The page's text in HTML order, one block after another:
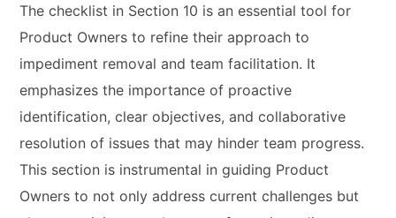
The checklist in Section 10 is an essential tool for
Product Owners to refine their approach to
impediment removal and team facilitation. It
emphasizes the importance of proactive
identification, clear objectives, and collaborative
resolution of issues that may hinder team progress.
This section is instrumental in guiding Product
Owners to not only address current challenges but